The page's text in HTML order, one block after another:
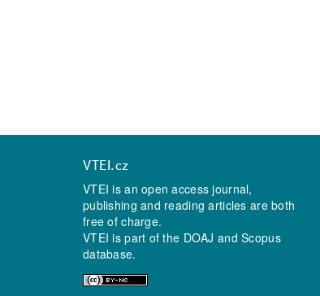
VTEI.cz
VTEI is an open access journal,
publishing and reading articles are both
free of charge.
VTEI is part of the DOAJ andScopus
database.